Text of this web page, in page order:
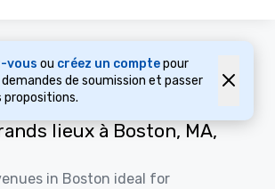
vous ou créez un comptepour
de soumission et passer
propositions.
lieux à Boston, MA,
in Boston ideal for